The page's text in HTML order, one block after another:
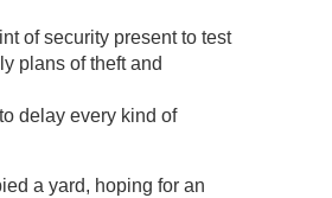
of security present to test
plans of theft and
delay every kind of
a yard, hoping for an